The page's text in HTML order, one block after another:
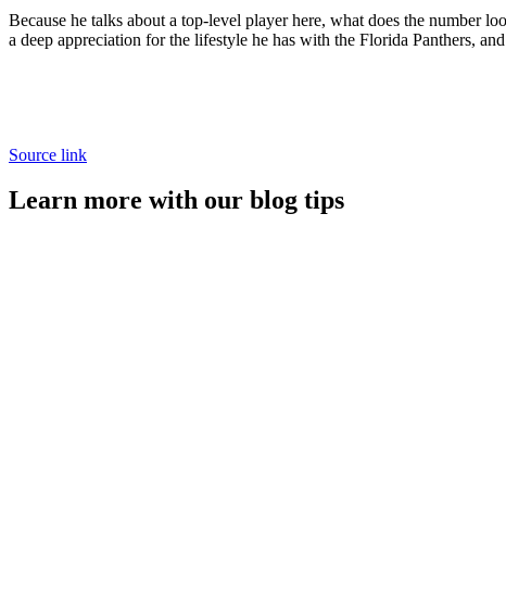
Because he talks about a top-level player here, what does the number
a deep appreciation for the lifestyle he has with the Florida Panthers,
Source link
Learn more with our blog tips